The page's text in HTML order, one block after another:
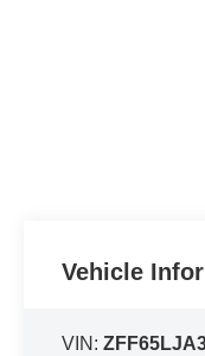
Vehicle
VIN: